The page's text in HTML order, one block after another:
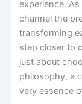
experience.
channel the
transforming
step closer to
just about
philosophy, a
very essence